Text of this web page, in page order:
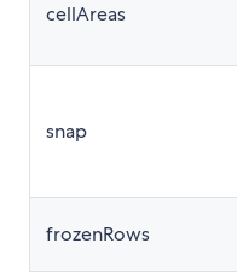
cellAreas
snap
frozenRows